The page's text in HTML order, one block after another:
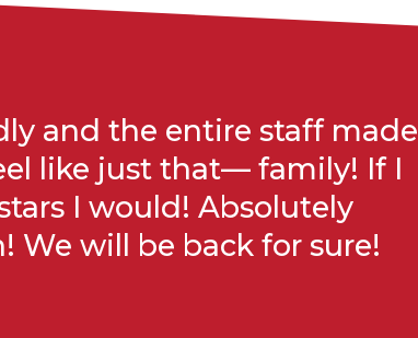
and the entire staff made
like just that— family! If I
I would! Absolutely
We will be back for sure!